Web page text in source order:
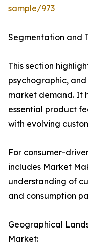
sample/973
Segmentation and
This section
psychographic,
market demand. It
essential product
with evolving
For consumer-
includes Market
understanding of
and consumption
Geographical
Market: